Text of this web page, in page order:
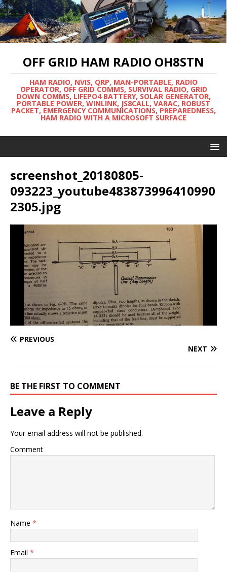
OFF GRID HAM RADIO OH8STN
HAM RADIO, NVIS, QRP, MAN-PORTABLE, RADIO
OPERATOR, OFF GRID COMMS, SURVIVAL RADIO, GRID
DOWN COMMS, LIFEPO4 BATTERY, SOLAR GENERATOR,
PORTABLE POWER, WINLINK, JS8CALL, VARAC, ROBUST
PACKET, EMERGENCY COMMUNICATIONS, PREPAREDNESS,
HAM RADIO WITH A MICROSOFT SURFACE
screenshot_20180805-
093223_youtube483873996410990
2305.jpg
PREVIOUS
NEXT
BE THE FIRST TO COMMENT
Leave a Reply
Your email address will not be published.
Comment
Name *
Email *